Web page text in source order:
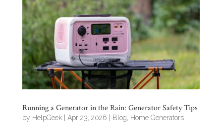
Running a Generator in the Rain: Generator Safety Tips
by HelpGeek| Apr 23, 2026 Blog, Home Generators